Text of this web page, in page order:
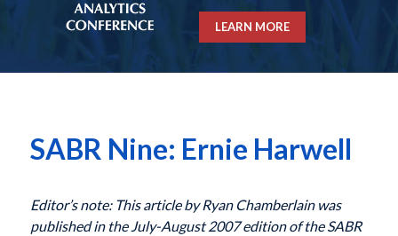
LEARN MORE
SABR Nine: Ernie Harwell
Editor’s note: This article by Ryan Chamberlain was
published in the July-August 2007 edition of the SABR